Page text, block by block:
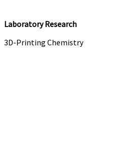
Laboratory Research
3D-Printing Chemistry